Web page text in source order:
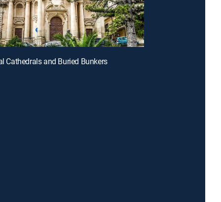
Cathedrals and Buried Bunkers